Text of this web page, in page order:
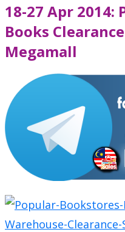
18-27 Apr 2014:
Books
Megamall